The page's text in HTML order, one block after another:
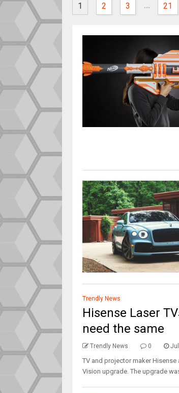
1 2 3 ... 21
Trendly News
Hisense Laser
need the same
Trendly News 0
TV and projector maker
Vision upgrade. The upgrade